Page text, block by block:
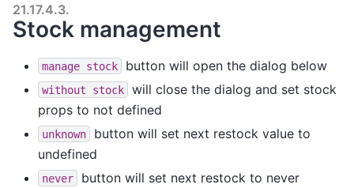
21.17.4.3.
Stock management
manage stock button will open the dialog below
without stock
will close the dialog and set stock
props to not defined
unknown
button will set next restock value to
undefined
never
button will set next restock to never